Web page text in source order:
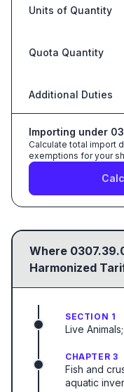
Units of Quantity
Quota Quantity
Additional Duties
Importing under
Calculate total import
exemptions for your
Where
Harmonized
SECTION 1
Live
CHAPTER 3
Fish and
aquatic